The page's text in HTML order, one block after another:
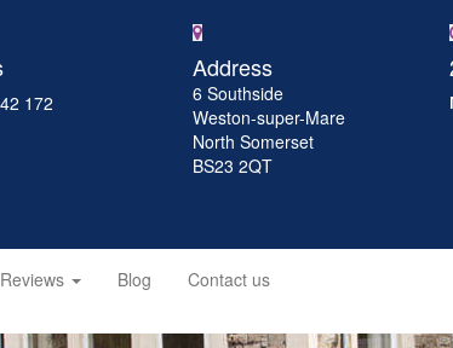
172
Address
6 Southside
Weston-super-Mare
North Somerset
BS23 2QT
Reviews Blog Contact us